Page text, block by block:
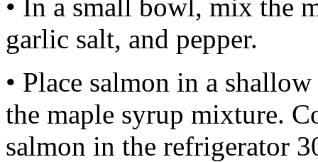
• In a small bowl, mix the
garlic salt, and pepper.
• Place salmon in a
the maple syrup mixture.
salmon in the refrigerator